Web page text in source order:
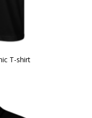
T-shirt